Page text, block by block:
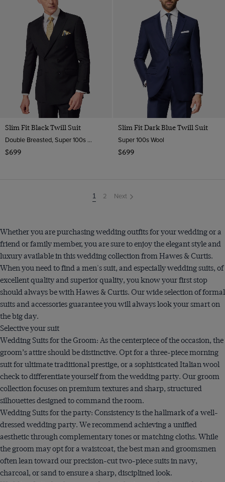
Slim Fit Black Twill Suit
Double Breasted, Super 100s Wool
$699
Slim Fit Dark Blue Twill Suit
Super 100s Wool
$699
You're
on
1 2 Next
Whether you are purchasing wedding outfits for your wedding or a
friend or family member, you are sure to enjoy the elegant style and
luxury available in this wedding collection from Hawes & Curtis.
When you need to find a men's suit, and especially wedding suits, of
excellent quality and superior quality, you know your first stop
should always be with Hawes & Curtis. Our wide selection of formal
suits and accessories guarantee you will always look your smart on
the big day.
Selective your suit
Wedding Suits for the Groom: As the centerpiece of the occasion, the
groom’s attire should be distinctive. Opt for a three-piece morning
suit for ultimate traditional prestige, or a sophisticated Italian wool
check to differentiate yourself from the wedding party. Our groom
collection focuses on premium textures and sharp, structured
silhouettes designed to command the room.
Wedding Suits for the party: Consistency is the hallmark of a well-
dressed wedding party. We recommend achieving a unified
aesthetic through complementary tones or matching cloths. While
the groom may opt for a waistcoat, the best man and groomsmen
often lean toward our precision-cut two-piece suits in navy,
charcoal, or sand to ensure a sharp, disciplined look.